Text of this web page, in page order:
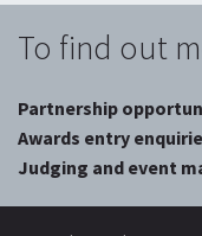
To find out
Partnership
Awards entry
Judging and event